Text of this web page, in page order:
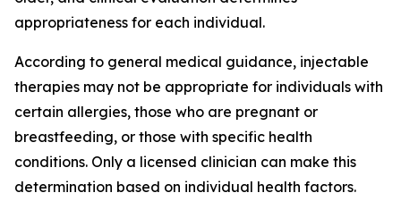
appropriateness for each individual.
According to general medical guidance, injectable
therapies may not be appropriate for individuals with
certain allergies, those who are pregnant or
breastfeeding, or those with specific health
conditions. Only a licensed clinician can make this
determination based on individual health factors.